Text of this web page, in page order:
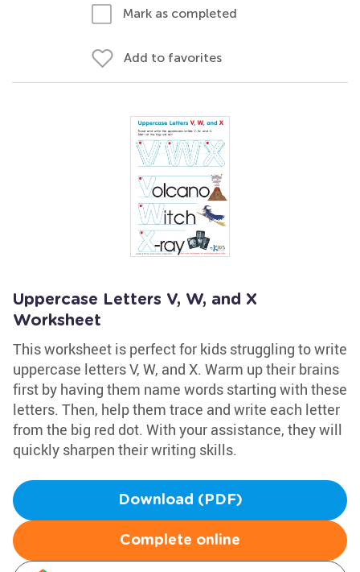
Mark as completed
Add to favorites
Uppercase Letters V, W, and X
Worksheet
This worksheet is perfect for kids struggling to write
uppercase letters V, W, and X. Warm up their brains
first by having them name words starting with these
letters. Then, help them trace and write each letter
from the big red dot. With your assistance, they will
quickly sharpen their writing skills.
Download (PDF)
Complete online